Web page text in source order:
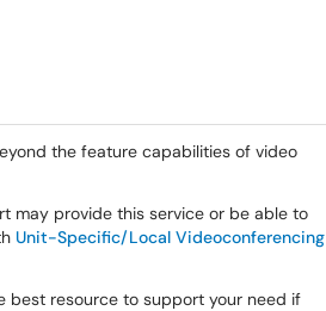
the feature capabilities of video
may provide this service or be able to
Unit-Specific/Local Videoconferencing
best resource to support your need if